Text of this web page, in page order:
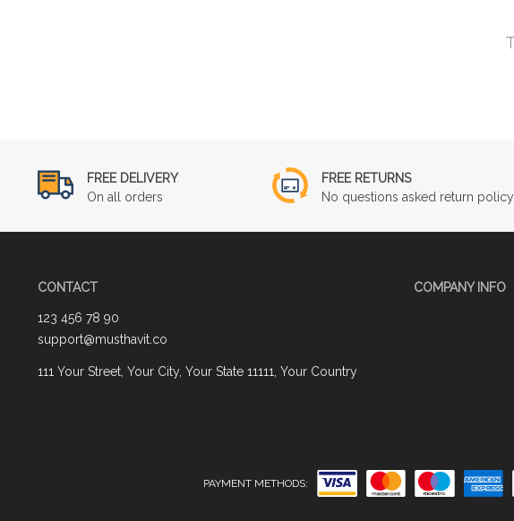
FREE DELIVERY
On all orders
FREE RETURNS
No questions asked return policy
CONTACT
123 456 78 90
support@musthavit.co
111 Your Street, Your City, Your State 11111, Your Country
COMPANY INFO
PAYMENT METHODS: